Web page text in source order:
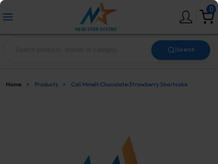
0
|Search
Home > Products > Cali Mmelt:Chocolate:Strawberry Shortcake